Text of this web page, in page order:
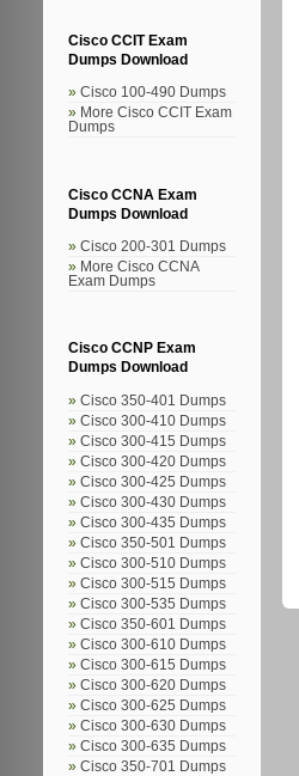
Cisco CCIT Exam
Dumps Download
Cisco 100-490 Dumps
More Cisco CCIT Exam
Dumps
Cisco CCNA Exam
Dumps Download
Cisco 200-301 Dumps
More Cisco CCNA
Exam Dumps
Cisco CCNP Exam
Dumps Download
Cisco 350-401 Dumps
Cisco 300-410 Dumps
Cisco 300-415 Dumps
Cisco 300-420 Dumps
Cisco 300-425 Dumps
Cisco 300-430 Dumps
Cisco 300-435 Dumps
Cisco 350-501 Dumps
Cisco 300-510 Dumps
Cisco 300-515 Dumps
Cisco 300-535 Dumps
Cisco 350-601 Dumps
Cisco 300-610 Dumps
Cisco 300-615 Dumps
Cisco 300-620 Dumps
Cisco 300-625 Dumps
Cisco 300-630 Dumps
Cisco 300-635 Dumps
Cisco 350-701 Dumps